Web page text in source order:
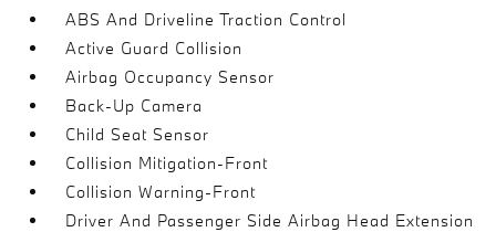
ABS And Driveline Traction Control
Active Guard Collision
Airbag Occupancy Sensor
Back-Up Camera
Child Seat Sensor
Collision Mitigation-Front
Collision Warning-Front
Driver And Passenger Side Airbag Head Extension